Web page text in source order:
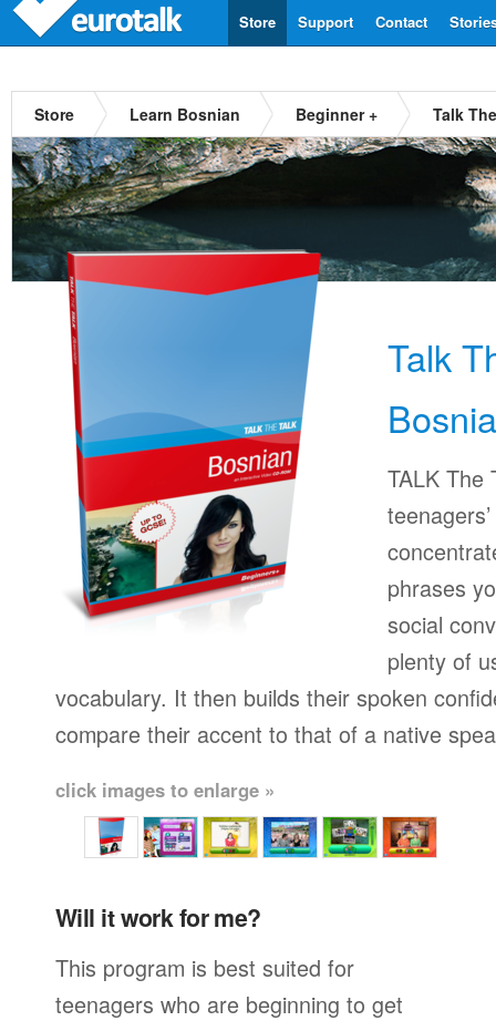
Contact
Support
Store
Store Learn Bosnian Beginner + Talk
Talk
TALK The
phrases
social
plenty of
vocabulary. It then builds their spoken
compare their accent to that of a native
click images to enlarge »
Will it work for me?
This program is best suited for
teenagers who are beginning to get